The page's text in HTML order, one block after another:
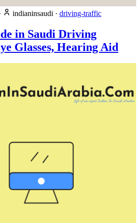
indianinsaudi · driving-traffic
in Saudi Driving
Glasses, Hearing Aid